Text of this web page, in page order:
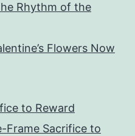
Rhythm of the
Flowers Now
to Reward
Frame Sacrifice to